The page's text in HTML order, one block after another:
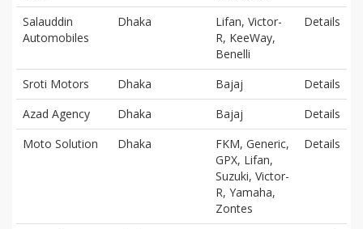
Salauddin
Automobiles
Dhaka
Lifan, Victor-
R, KeeWay,
Benelli
Details
Sroti Motors Dhaka Bajaj
Details
Azad Agency
Dhaka Bajaj
Details
Moto Solution
Dhaka
FKM, Generic,
GPX, Lifan,
Suzuki, Victor-
R, Yamaha,
Zontes
Details